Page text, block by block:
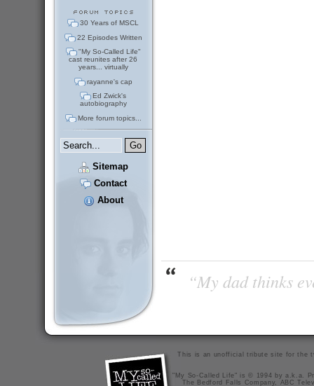
30 Years of MSCL
22 Episodes Written
"My So-Called Life"
cast reunites after 26
years... virtually
rayanne's cap
Ed Zwick's
autobiography
More forum topics...
Sitemap
Contact
About
“My dad thinks
This is an unofficial tribute site for the
"My So-Called Life" is © 1994 by a.k.a.
The Bedford Falls Company, ABC